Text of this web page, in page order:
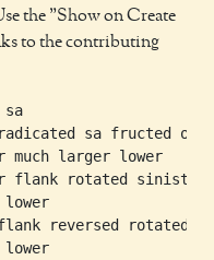
the "Show on Create
to the contributing
sa
sa fructed or
much larger lower
flank rotated sinister
lower
reversed rotated
lower